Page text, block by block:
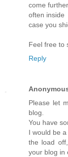
come
often inside
case you
Feel free to
Reply
Please let
blog.
You have
I would be
the load
your blog in